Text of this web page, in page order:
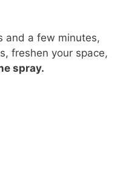
and a few minutes,
freshen your space,
spray.